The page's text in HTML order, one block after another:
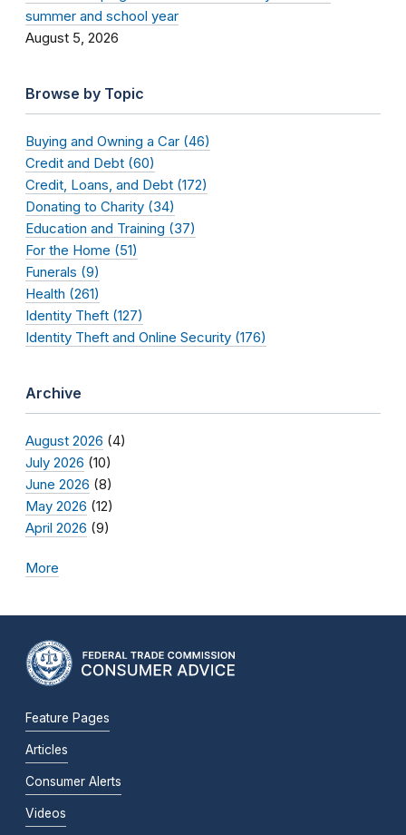
summer and school year
August 5, 2026
Browse by Topic
Buying and Owning a Car (46)
Credit and Debt (60)
Credit, Loans, and Debt (172)
Donating to Charity (34)
Education and Training (37)
For the Home (51)
Funerals (9)
Health (261)
Identity Theft (127)
Identity Theft and Online Security (176)
Archive
August 2026 (4)
July 2026 (10)
June 2026 (8)
May 2026 (12)
April 2026 (9)
More
Feature Pages
Articles
Consumer Alerts
Videos